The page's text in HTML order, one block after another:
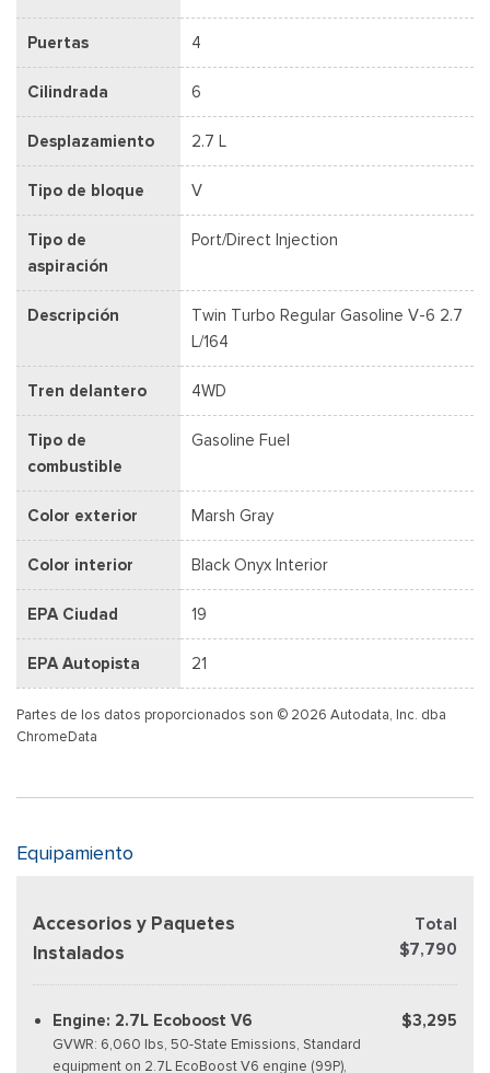
Puertas 4
Cilindrada 6
Desplazamiento 2.7 L
Tipo de bloque V
Tipo de
aspiración
Port/Direct Injection
Descripción
Twin Turbo Regular Gasoline V-6 2.7
L/164
Tren delantero 4WD
Tipo de
combustible
Gasoline Fuel
Color exterior Marsh Gray
Color interior Black Onyx Interior
EPA Ciudad 19
EPA Autopista 21
Partes de los datos proporcionados son © 2026 Autodata, Inc. dba
ChromeData
Equipamiento
Accesorios y Paquetes
Instalados
Total
$7,790
Engine: 2.7L Ecoboost V6
GVWR: 6,060 lbs, 50-State Emissions, Standard
equipment on 2.7L EcoBoost V6 engine (99P),
$3,295